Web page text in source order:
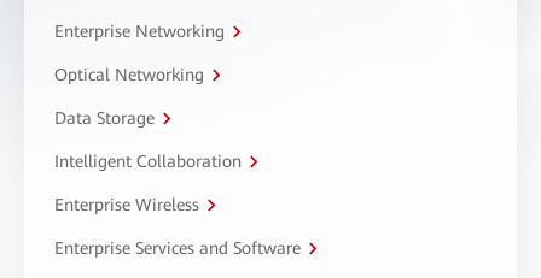
Enterprise Networking
Optical Networking
Data Storage
Intelligent Collaboration
Enterprise Wireless
Enterprise Services and Software